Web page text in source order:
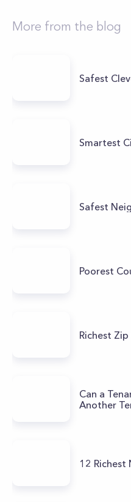
More from the blog
Safest
Smartest
Safest
Poorest
Richest
Can a
Another
12